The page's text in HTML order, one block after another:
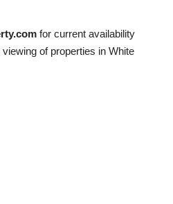
for current availability
of properties in White